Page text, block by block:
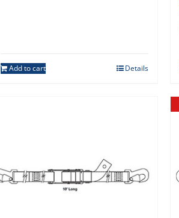
Add to cart Details